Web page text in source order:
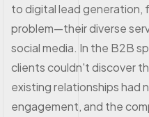
to digital lead generation,
problem—their diverse
social media. In the B2B
clients couldn't discover
existing relationships had
engagement, and the